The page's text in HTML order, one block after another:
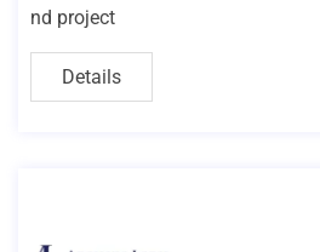
nd project
Details